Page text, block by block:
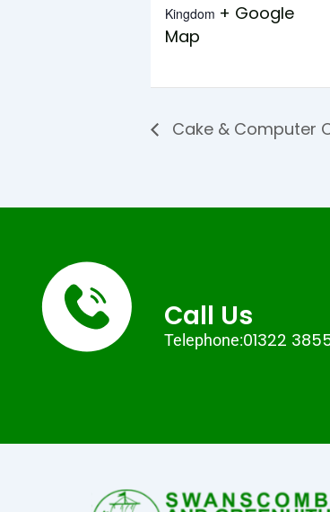
Kingdom + Google
Map
Cake & Computer
Call Us
Telephone:01322